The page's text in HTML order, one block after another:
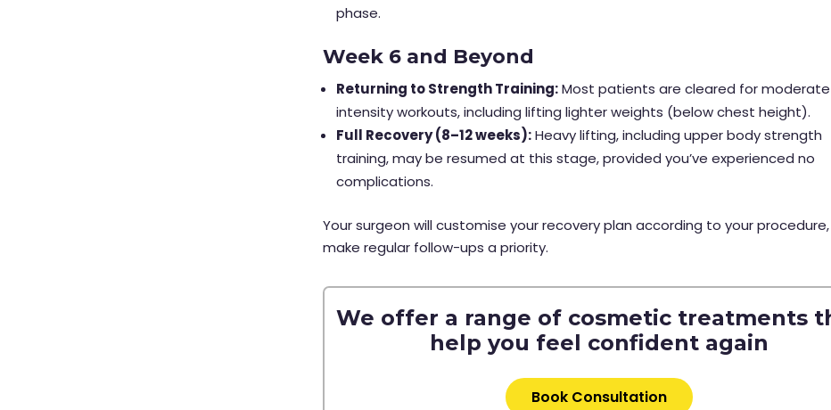
phase.
Week 6 and Beyond
Returning to Strength Training:Most patients are cleared for
intensity workouts, including lifting lighter weights (below chest height).
Full Recovery (8–12 weeks):Heavy lifting, including upper body strength
training, may be resumed at this stage, provided you’ve experienced no
complications.
Your surgeon will customise your recovery plan according to your
make regular follow-ups a priority.
We offer a range of cosmetic treatments
help you feel confident again
Book Consultation